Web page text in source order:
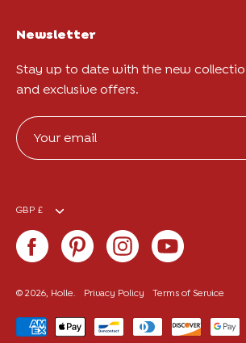
Newsletter
Stay up to date with the new
and exclusive offers.
Currency
GBP £
© 2026, Holle. Privacy Policy Terms of Service